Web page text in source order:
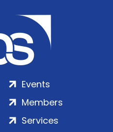
Events
Members
Services